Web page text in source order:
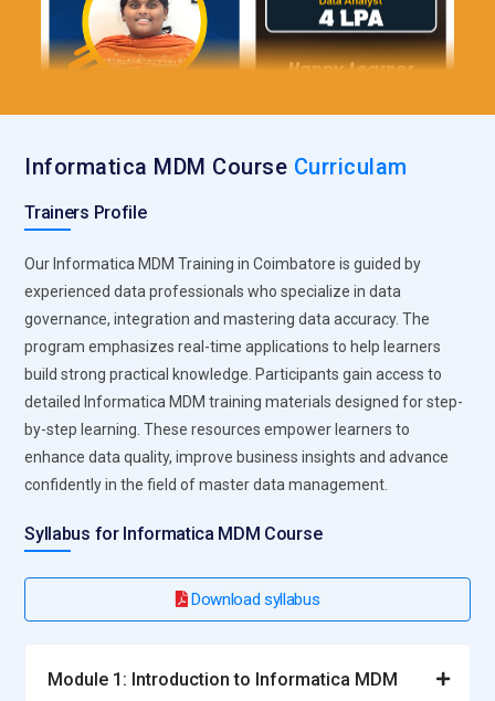
Informatica MDM Course Curriculam
Trainers Profile
Our Informatica MDM Training in Coimbatore is guided by
experienced data professionals who specialize in data
governance, integration and mastering data accuracy. The
program emphasizes real-time applications to help learners
build strong practical knowledge. Participants gain access to
detailed Informatica MDM training materials designed for step-
by-step learning. These resources empower learners to
enhance data quality, improve business insights and advance
confidently in the field of master data management.
Syllabus for Informatica MDM Course
Download syllabus
Module 1: Introduction to Informatica MDM